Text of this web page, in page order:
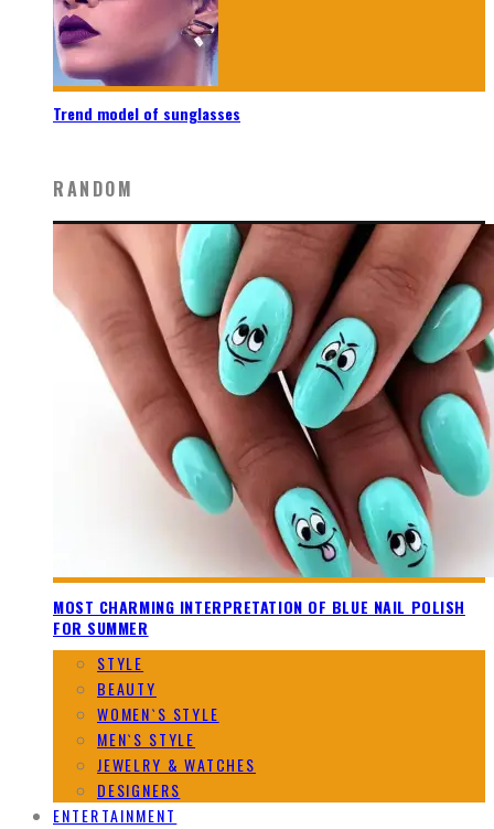
Trend model of sunglasses
RANDOM
MOST CHARMING INTERPRETATION OF BLUE NAIL POLISH
FOR SUMMER
STYLE
BEAUTY
WOMEN`S STYLE
MEN`S STYLE
JEWELRY & WATCHES
DESIGNERS
ENTERTAINMENT